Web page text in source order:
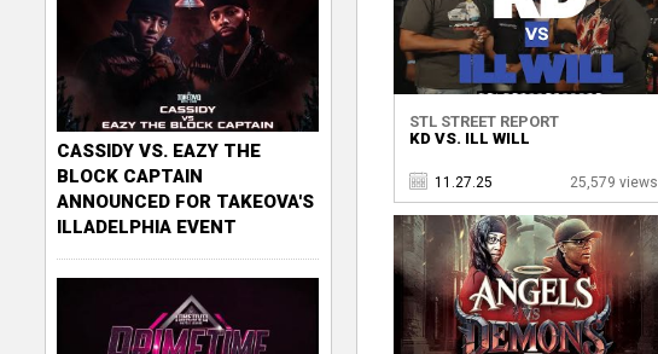
STL STREET REPORT
KD VS. ILL WILL
11.27.25 25,579 views
CASSIDY VS. EAZY THE
BLOCK CAPTAIN
ANNOUNCED FOR TAKEOVA'S
ILLADELPHIA EVENT